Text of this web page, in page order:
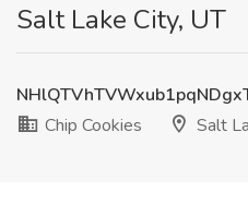
Salt Lake City, UT
Chip Cookies
Salt